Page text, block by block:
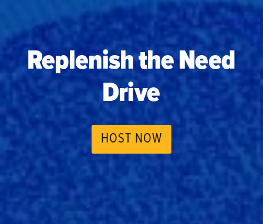
Replenish the Need
Drive
HOST NOW